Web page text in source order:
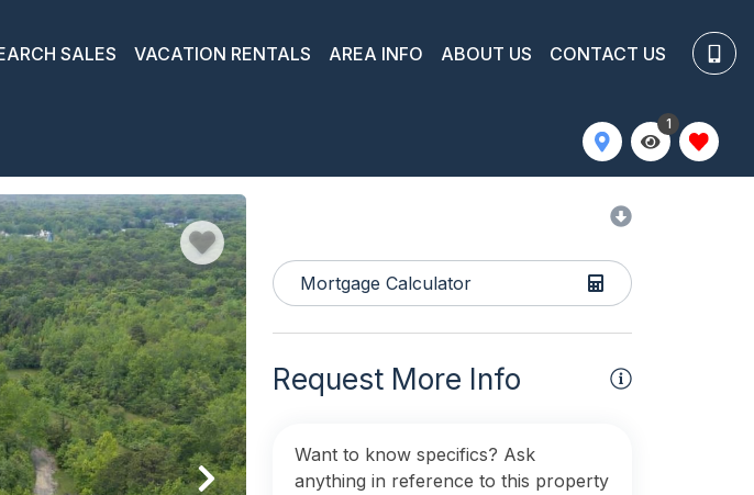
SALES VACATION RENTALS AREA INFO ABOUT US CONTACT US
1
Mortgage Calculator
Request More Info
Want to know specifics? Ask
anything in reference to this property